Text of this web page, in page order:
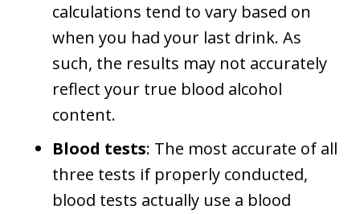
calculations tend to vary based on
when you had your last drink. As
such, the results may not accurately
reflect your true blood alcohol
content.
Blood tests: The most accurate of all
three tests if properly conducted,
blood tests actually use a blood